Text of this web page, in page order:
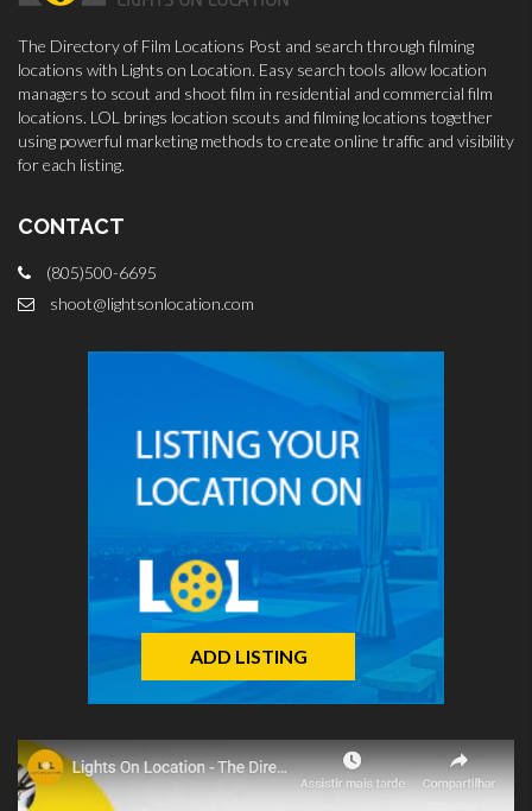
The Directory of Film Locations Post and search through filming
locations with Lights on Location. Easy search tools allow location
managers to scout and shoot film in residential and commercial film
locations. LOL brings location scouts and filming locations together
using powerful marketing methods to create online traffic and visibility
for each listing.
CONTACT
(805)500-6695
shoot@lightsonlocation.com
ADD LISTING